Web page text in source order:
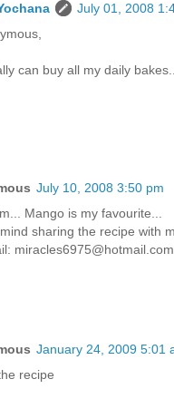
July 01, 2008
can buy all my daily
July 10, 2008 3:50 pm
Mango is my favourite...
sharing the recipe with
miracles6975@hotmail.com
January 24, 2009 5:01
recipe